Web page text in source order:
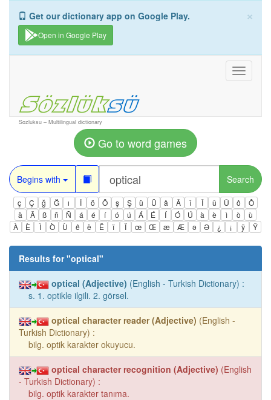
×
Get our dictionary app on Google Play.
Open in Google Play
Toggle
Sozluksu – Multilingual dictionary
Go to word games
Begins with Search
ç Ç ğ Ğ ı İ ö Ö ş Ş ü Ü â Â î Î û Û ô
Ô
ä
Ä ß ñ Ñ á é í ó ú Á É Í Ó Ú à è ì ò
ù
À
È Ì Ò Ù ê ë Ë ï Ï œ Œ æ Æ ə Ə ¿ ¡ ÿ Ÿ
Results for "optical"
optical (Adjective) (English - Turkish Dictionary) :
s. 1. optikle ilgili. 2. görsel.
optical character reader (Adjective) (English -
Turkish Dictionary) :
bilg. optik karakter okuyucu.
optical character recognition (Adjective) (English
- Turkish Dictionary) :
bilg. optik karakter tanıma.